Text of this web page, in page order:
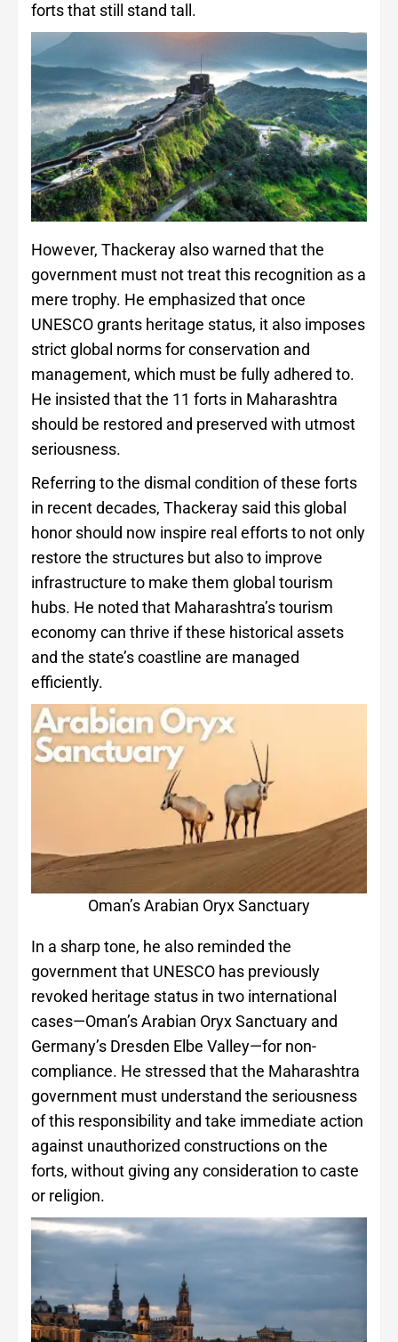
forts that still stand tall.
However, Thackeray also warned that the
government must not treat this recognition as a
mere trophy. He emphasized that once
UNESCO grants heritage status, it also imposes
strict global norms for conservation and
management, which must be fully adhered to.
He insisted that the 11 forts in Maharashtra
should be restored and preserved with utmost
seriousness.
Referring to the dismal condition of these forts
in recent decades, Thackeray said this global
honor should now inspire real efforts to not only
restore the structures but also to improve
infrastructure to make them global tourism
hubs. He noted that Maharashtra’s tourism
economy can thrive if these historical assets
and the state’s coastline are managed
efficiently.
Oman’s Arabian Oryx Sanctuary
In a sharp tone, he also reminded the
government that UNESCO has previously
revoked heritage status in two international
cases—Oman’s Arabian Oryx Sanctuary and
Germany’s Dresden Elbe Valley—for non-
compliance. He stressed that the Maharashtra
government must understand the seriousness
of this responsibility and take immediate action
against unauthorized constructions on the
forts, without giving any consideration to caste
or religion.